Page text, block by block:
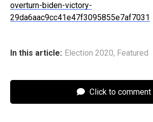
overturn-biden-victory-
29da6aac9cc41e47f3095855e7af7031
In this article: Election 2020, Featured
Click to comment